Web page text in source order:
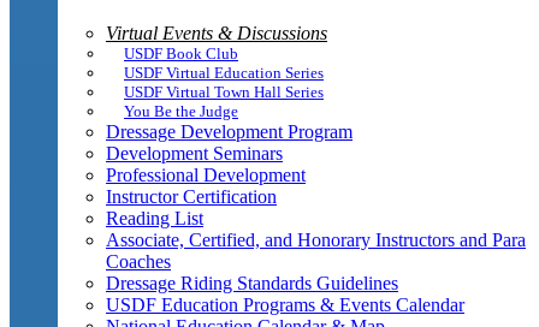
Virtual Events & Discussions
USDF Book Club
USDF Virtual Education Series
USDF Virtual Town Hall Series
You Be the Judge
Dressage Development Program
Development Seminars
Professional Development
Instructor Certification
Reading List
Associate, Certified, and Honorary Instructors and Para
Coaches
Dressage Riding Standards Guidelines
USDF Education Programs & Events Calendar